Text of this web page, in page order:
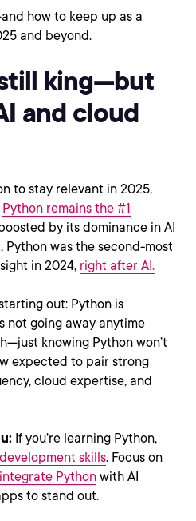
how to keep up as a
and beyond.
king—but
and cloud
to stay relevant in 2025,
Python remains the #1
by its dominance in AI
was the second-most
in 2024, right after AI.
out: Python is
not going away anytime
knowing Python won’t
expected to pair strong
cloud expertise, and
If you’re learning Python,
skills. Focus on
Python with AI
to stand out.